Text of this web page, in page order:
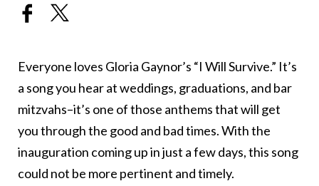
Everyone loves Gloria Gaynor’s “I Will Survive.” It’s
a song you hear at weddings, graduations, and bar
mitzvahs–it’s one of those anthems that will get
you through the good and bad times. With the
inauguration coming up in just a few days, this song
could not be more pertinent and timely.